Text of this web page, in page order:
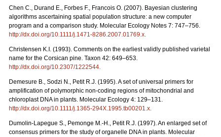
Chen C., Durand E., Forbes F., Francois O. (2007). Bayesian clustering
algorithms ascertaining spatial population structure: a new computer
program and a comparison study. Molecular Ecology Notes 7: 747–756.
http://dx.doi.org/10.1111/j.1471-8286.2007.01769.x.
Christensen K.I. (1993). Comments on the earliest validly published varietal
name for the Corsican pine. Taxon 42: 649–653.
http://dx.doi.org/10.2307/1222544.
Demesure B., Sodzi N., Petit R.J. (1995). A set of universal primers for
amplification of polymorphic non-coding regions of mitochondrial and
chloroplast DNA in plants. Molecular Ecology 4: 129–131.
http://dx.doi.org/10.1111/j.1365-294X.1995.tb00201.x.
Dumolin-Lapegue S., Pemonge M.-H., Petit R.J. (1997). An enlarged set of
consensus primers for the study of organelle DNA in plants. Molecular